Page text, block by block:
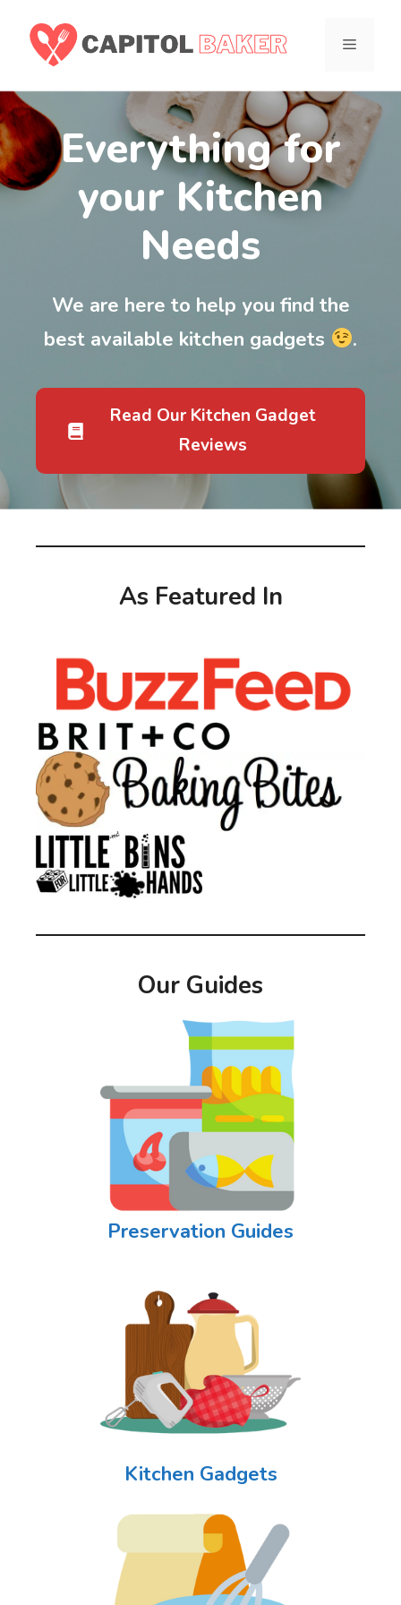
content
MENU
Everything for
your Kitchen
Needs
We are here to help you find the
best available kitchen gadgets
.
Read Our Kitchen Gadget
Reviews
As Featured In
Our Guides
Preservation Guides
Kitchen Gadgets